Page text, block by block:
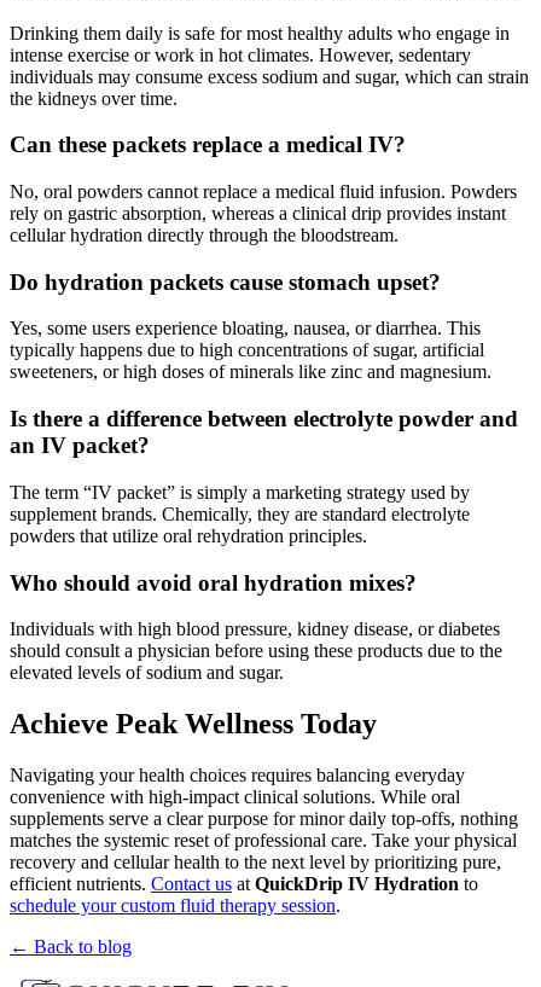
Drinking them daily is safe for most healthy adults who engage in
intense exercise or work in hot climates. However, sedentary
individuals may consume excess sodium and sugar, which can strain
the kidneys over time.
Can these packets replace a medical IV?
No, oral powders cannot replace a medical fluid infusion. Powders
rely on gastric absorption, whereas a clinical drip provides instant
cellular hydration directly through the bloodstream.
Do hydration packets cause stomach upset?
Yes, some users experience bloating, nausea, or diarrhea. This
typically happens due to high concentrations of sugar, artificial
sweeteners, or high doses of minerals like zinc and magnesium.
Is there a difference between electrolyte powder and
an IV packet?
The term “IV packet” is simply a marketing strategy used by
supplement brands. Chemically, they are standard electrolyte
powders that utilize oral rehydration principles.
Who should avoid oral hydration mixes?
Individuals with high blood pressure, kidney disease, or diabetes
should consult a physician before using these products due to the
elevated levels of sodium and sugar.
Achieve Peak Wellness Today
Navigating your health choices requires balancing everyday
convenience with high-impact clinical solutions. While oral
supplements serve a clear purpose for minor daily top-offs, nothing
matches the systemic reset of professional care. Take your physical
recovery and cellular health to the next level by prioritizing pure,
efficient nutrients. Contact us at QuickDrip IV Hydration to
schedule your custom fluid therapy session.
← Back to blog